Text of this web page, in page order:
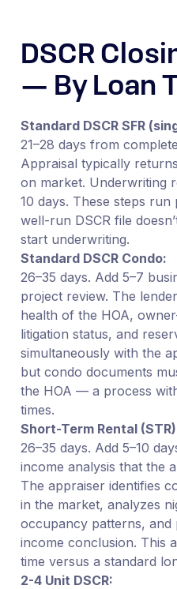
DSCR
— By Loan
Standard DSCR SFR
21–28 days from
Appraisal typically
on market. Underwriting
10 days. These steps
well-run DSCR file
start underwriting.
Standard DSCR Condo:
26–35 days. Add 5–7
project review. The
health of the HOA,
litigation status, and
simultaneously with the
but condo documents
the HOA — a process
times.
Short-Term Rental (STR)
26–35 days. Add 5–10
income analysis that the
The appraiser identifies
in the market, analyzes
occupancy patterns, and
income conclusion. This
time versus a standard
2-4 Unit DSCR: